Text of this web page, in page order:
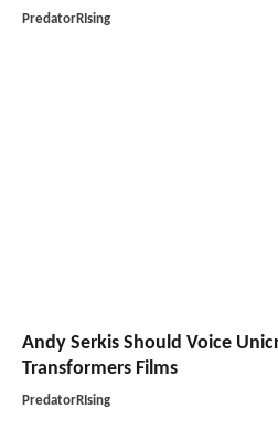
PredatorRIsing
Andy Serkis Should Voice
Transformers Films
PredatorRIsing